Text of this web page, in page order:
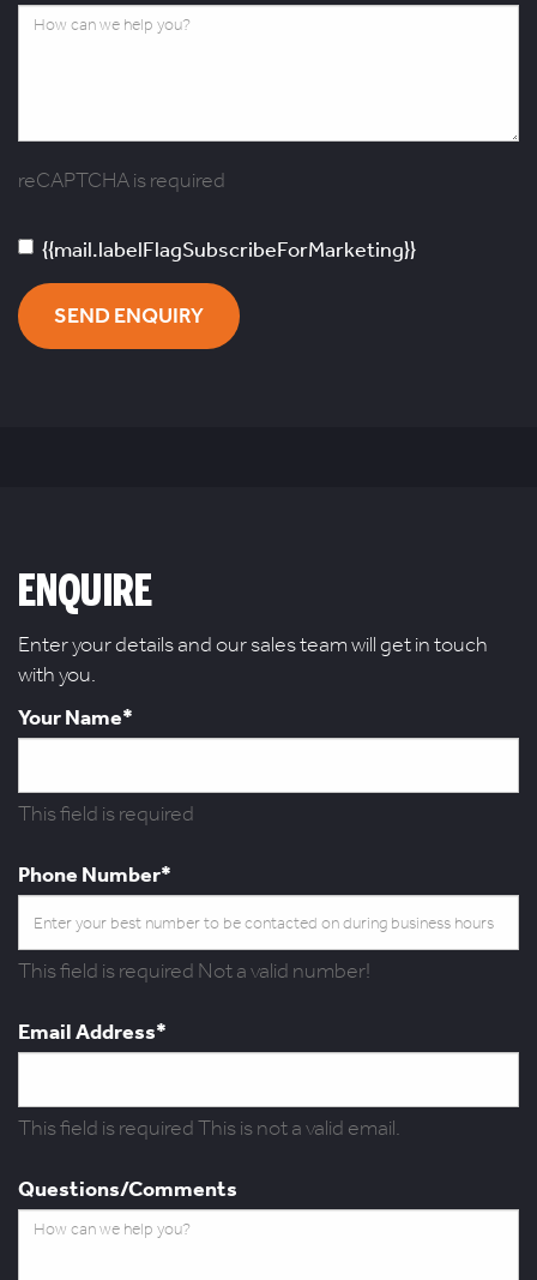
reCAPTCHA is required
{{mail.labelFlagSubscribeForMarketing}}
SEND ENQUIRY
ENQUIRE
Enter your details and our sales team will get in touch
with you.
Your Name*
This field is required
Phone Number*
This field is required Not a valid number!
Email Address*
This field is requiredThis is not a valid email.
Questions/Comments